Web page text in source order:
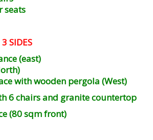
seats
SIDES
(east)
with wooden pergola (West)
chairs and granite countertop
(80 sqm front)